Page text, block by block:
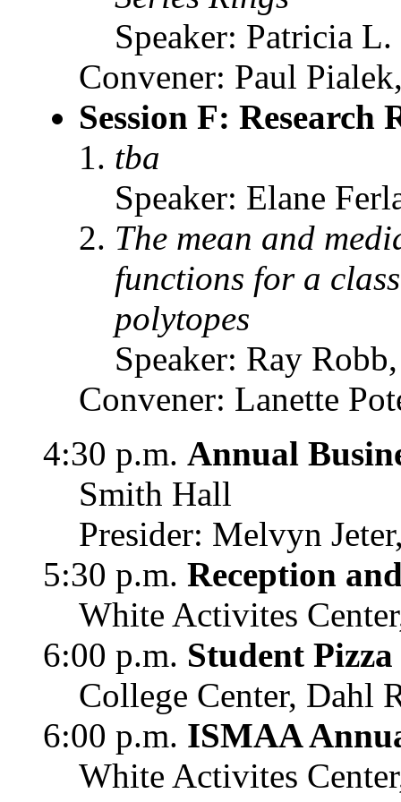
Speaker: Patricia
Convener: Paul
Session F: Research
tba
Speaker: Elane
The mean and
functions for a
polytopes
Speaker: Ray
Convener: Lanette
4:30 p.m. Annual
Smith Hall
Presider: Melvyn
5:30 p.m. Reception
White Activites
6:00 p.m. Student
College Center, Dahl
6:00 p.m. ISMAA
White Activites